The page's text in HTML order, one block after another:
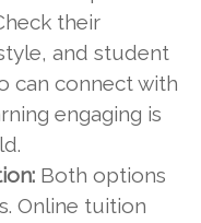
their
and student
can connect with
engaging is
Both options
Online tuition